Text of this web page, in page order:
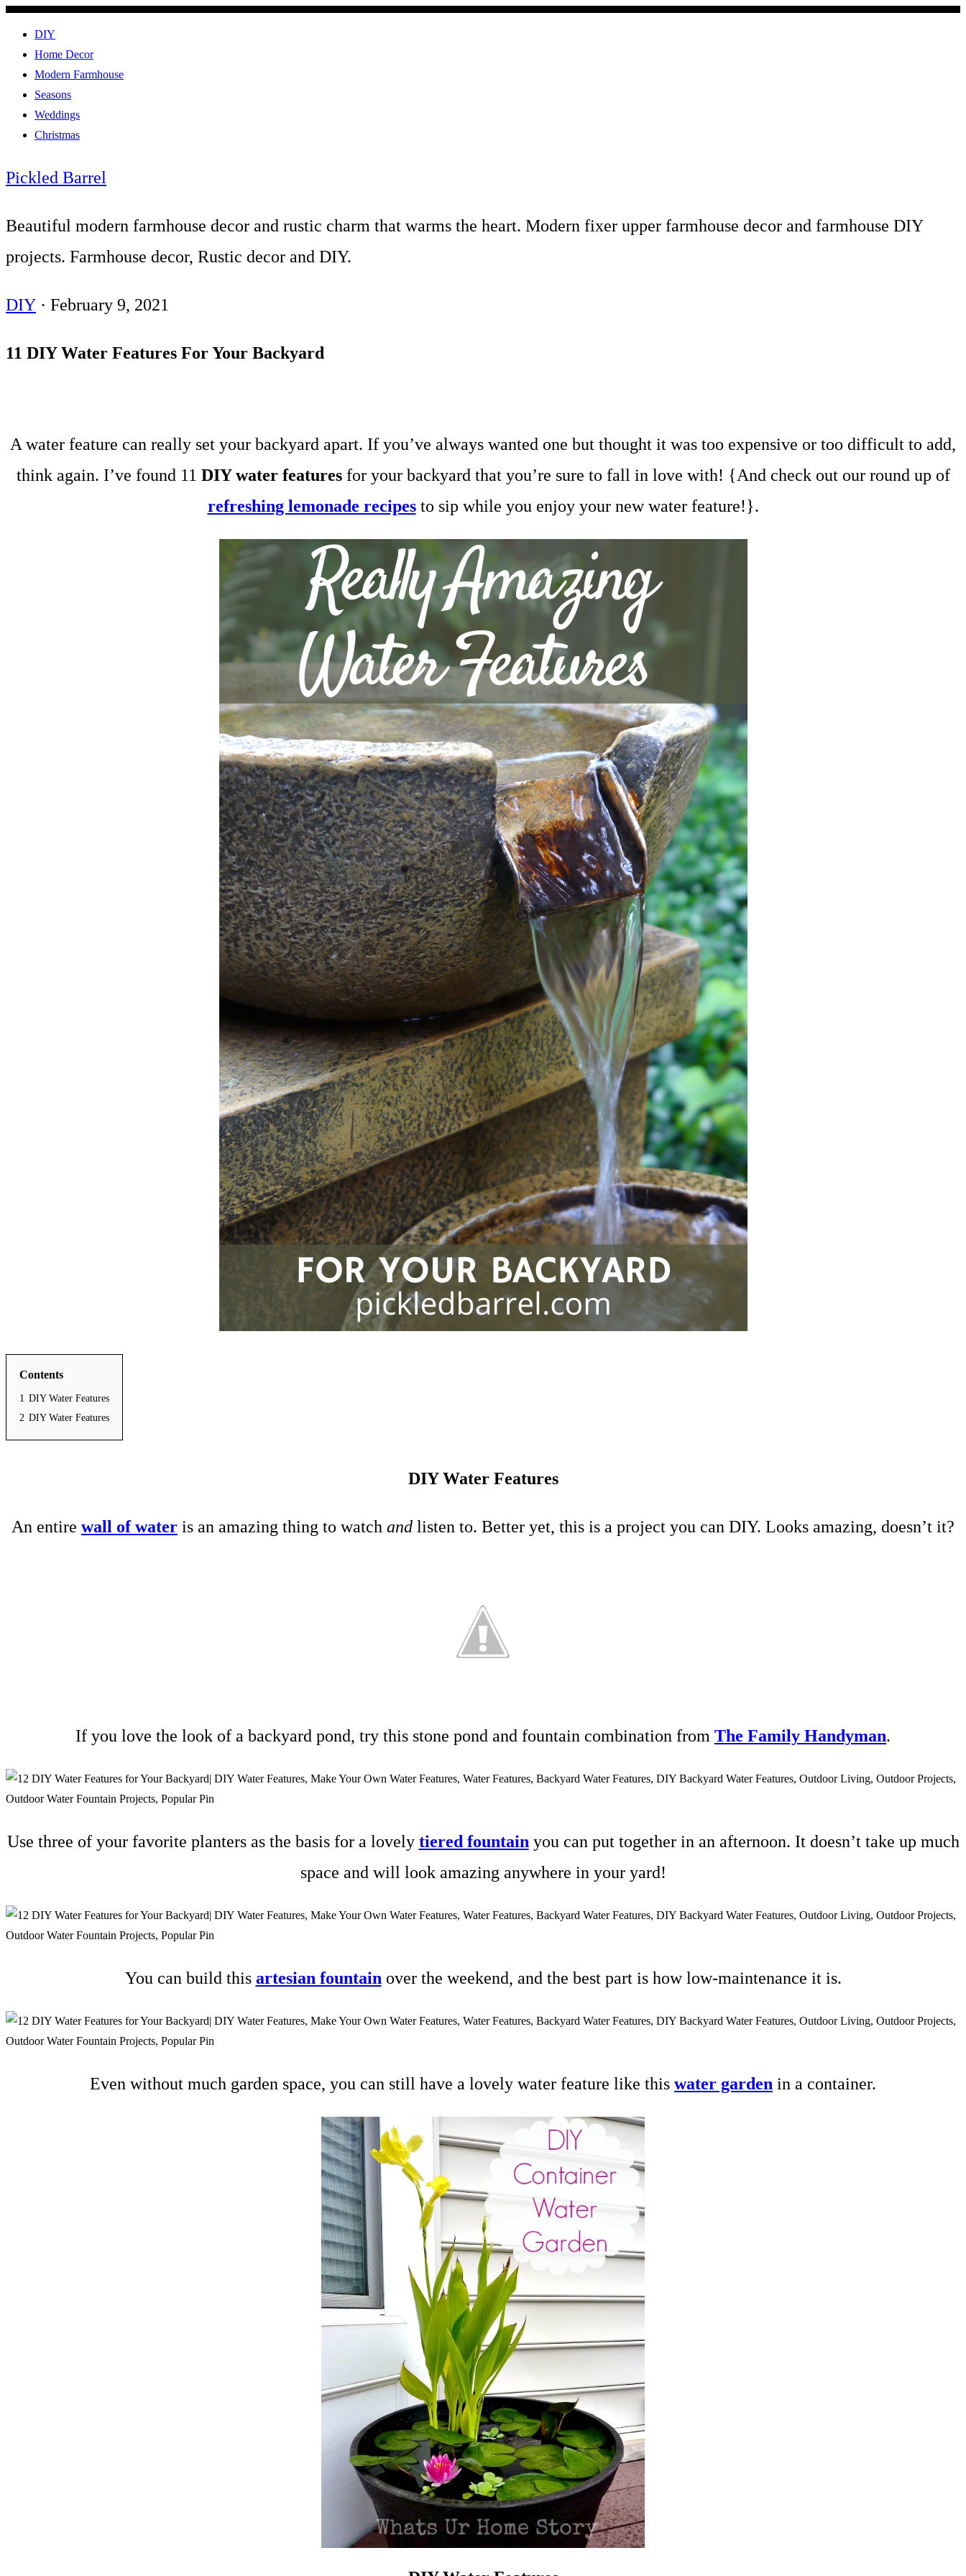
DIY
Home Decor
Modern Farmhouse
Seasons
Weddings
Christmas
Pickled Barrel
Beautiful modern farmhouse decor and rustic charm that warms the heart. Modern fixer upper farmhouse decor and farmhouse DIY
projects. Farmhouse decor, Rustic decor and DIY.
DIY · February 9, 2021
11 DIY Water Features For Your Backyard
A water feature can really set your backyard apart. If you’ve always wanted one but thought it was too expensive or too difficult to add,
think again. I’ve found 11 DIY water featuresfor your backyard that you’re sure to fall in love with! {And check out our round up of
refreshing lemonade recipesto sip while you enjoy your new water feature!}.
Contents
1 DIY Water Features
2 DIY Water Features
DIY Water Features
An entire wall of water is an amazing thing to watch and listen to. Better yet, this is a project you can DIY. Looks amazing, doesn’t it?
If you love the look of a backyard pond, try this stone pond and fountain combination from The Family Handyman.
Use three of your favorite planters as the basis for a lovely tiered fountain you can put together in an afternoon. It doesn’t take up much
space and will look amazing anywhere in your yard!
You can build this artesian fountain over the weekend, and the best part is how low-maintenance it is.
Even without much garden space, you can still have a lovely water feature like this water garden in a container.